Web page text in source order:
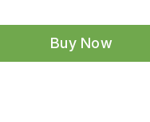
Buy Now